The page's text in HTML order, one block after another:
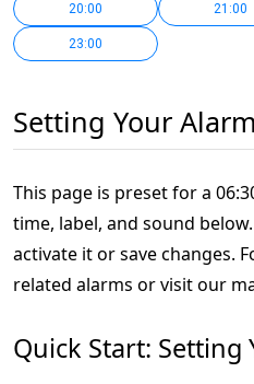
20:00 21:00
23:00
Setting Your
This page is preset for a
time, label, and sound
activate it or save changes.
related alarms or visit our
Quick Start: Setting